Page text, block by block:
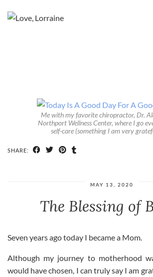
Me with my favorite chiropractor, Dr.
Northport Wellness Center, where I go
self-care (something I am very
SHARE:
MAY 13, 2020
The Blessing of
Seven years ago today I became a Mom.
Although my journey to motherhood
would have chosen, I can truly say I am